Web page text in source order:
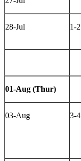
28-Jul 1-2
01-Aug (Thur)
03-Aug 3-4